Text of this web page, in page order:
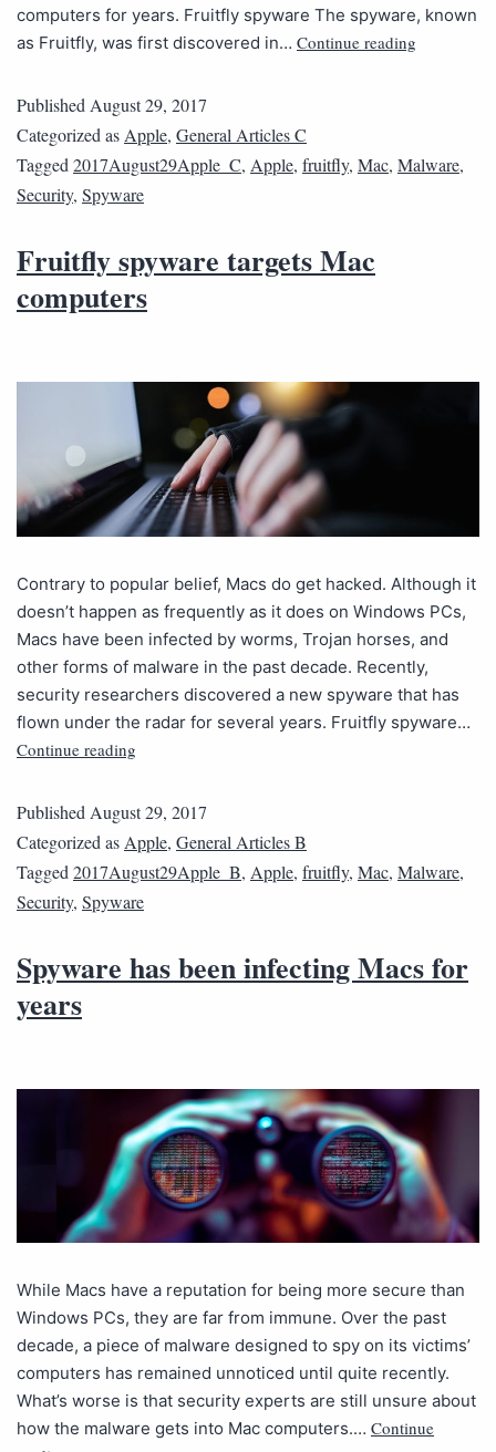
computers for years. Fruitfly spyware The spyware, known
as Fruitfly, was first discovered in… Continue reading
PublishedAugust 29, 2017
Categorized asApple, General Articles C
Tagged2017August29Apple_C, Apple, fruitfly, Mac, Malware,
Security, Spyware
Fruitfly spyware targets Mac
computers
Contrary to popular belief, Macs do get hacked. Although it
doesn’t happen as frequently as it does on Windows PCs,
Macs have been infected by worms, Trojan horses, and
other forms of malware in the past decade. Recently,
security researchers discovered a new spyware that has
flown under the radar for several years. Fruitfly spyware…
Continue reading
Published August 29, 2017
Categorized as Apple, General Articles B
Tagged 2017August29Apple_B, Apple, fruitfly, Mac, Malware,
Security, Spyware
Spyware has been infecting Macs for
years
While Macs have a reputation for being more secure than
Windows PCs, they are far from immune. Over the past
decade, a piece of malware designed to spy on its victims’
computers has remained unnoticed until quite recently.
What’s worse is that security experts are still unsure about
how the malware gets into Mac computers.… Continue